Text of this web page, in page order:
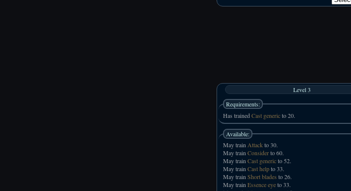
Level 3
Requirements:
Has trainedCast genericto 20.
Available:
May trainAttackto 30.
May trainConsiderto 60.
May trainCast genericto 52.
May trainCast helpto 33.
May trainShort blades to 26.
May trainEssence eyeto 33.